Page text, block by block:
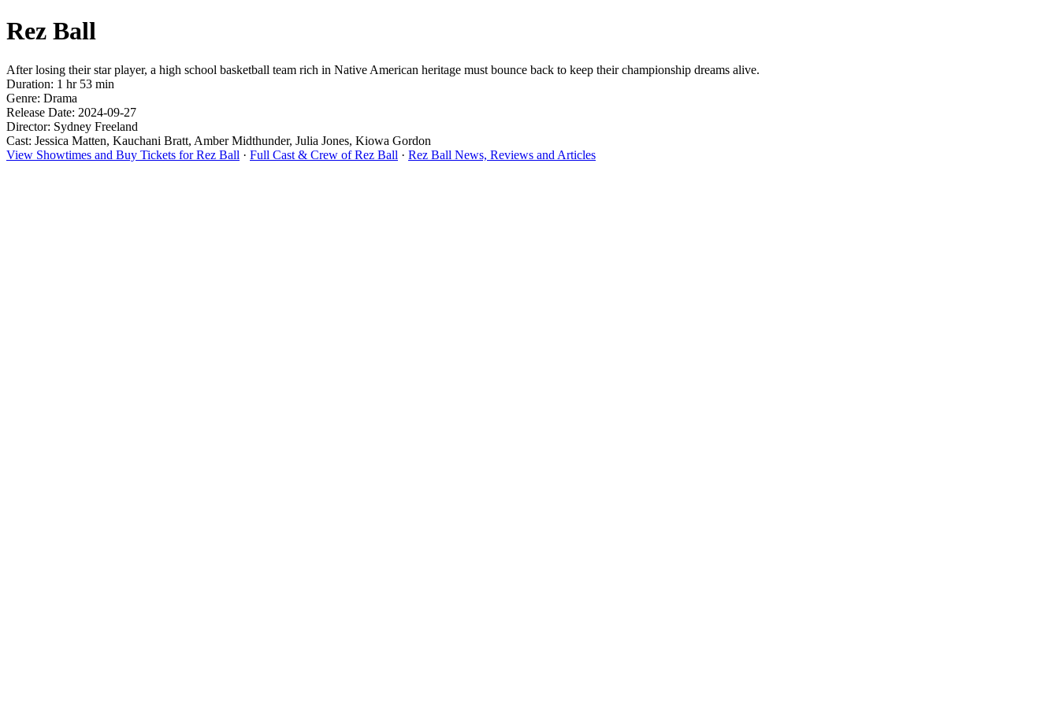
Rez Ball
After losing their star player, a high school basketball team rich in Native American heritage must bounce back to keep their championship dreams alive.
Duration: 1 hr 53 min
Genre: Drama
Release Date: 2024-09-27
Director: Sydney Freeland
Cast: Jessica Matten, Kauchani Bratt, Amber Midthunder, Julia Jones, Kiowa Gordon
View Showtimes and Buy Tickets for Rez Ball · Full Cast & Crew of Rez Ball · Rez Ball News, Reviews and Articles